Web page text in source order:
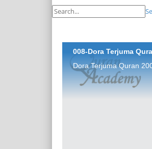
008-Dora Terjuma
Dora Terjuma Quran